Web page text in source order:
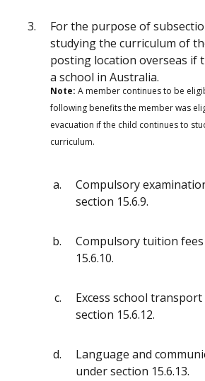
For the purpose of
studying the curriculum of
posting location overseas if
a school in Australia.
Note: A member continues to be
following benefits the member was
evacuation if the child continues to
curriculum.
Compulsory
section 15.6.9.
Compulsory tuition
15.6.10.
Excess school
section 15.6.12.
Language and
under section 15.6.13.